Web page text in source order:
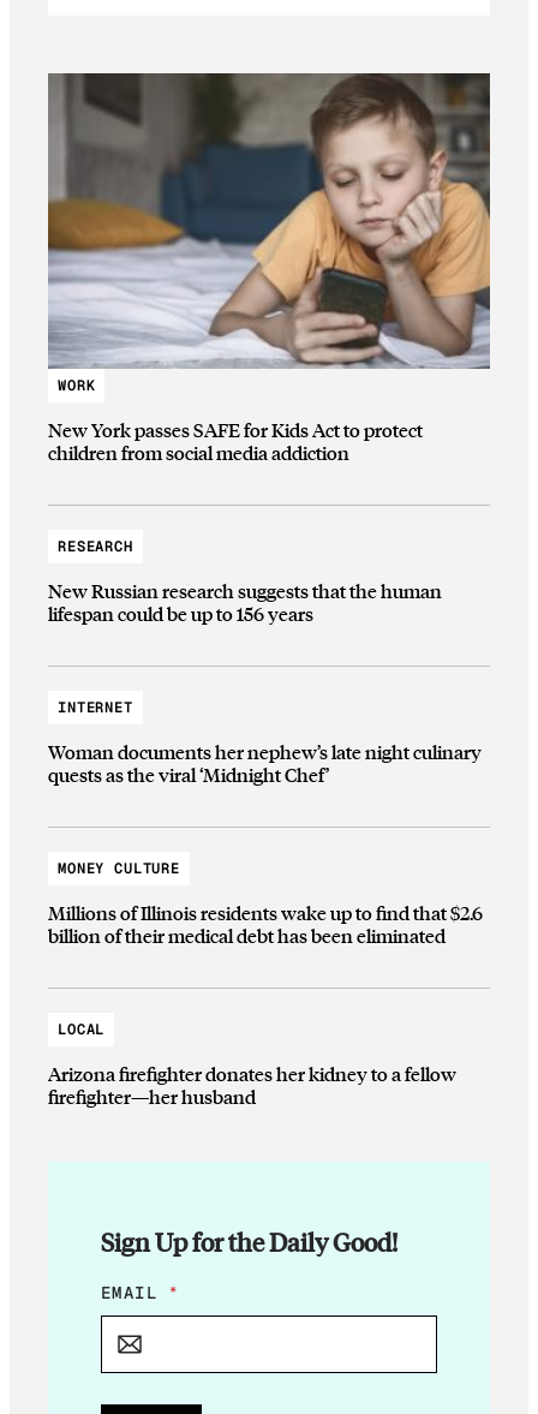
WORK
New York passes SAFE for Kids Act to protect
children from social media addiction
RESEARCH
New Russian research suggests that the human
lifespan could be up to 156 years
INTERNET
Woman documents her nephew’s late night culinary
quests as the viral ‘Midnight Chef’
MONEY CULTURE
Millions of Illinois residents wake up to find that $2.6
billion of their medical debt has been eliminated
LOCAL
Arizona firefighter donates her kidney to a fellow
firefighter—her husband
Sign Up for the Daily Good!
E
M
L
*
EMAIL *